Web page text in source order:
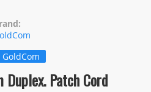
GoldCom
Patch Cord